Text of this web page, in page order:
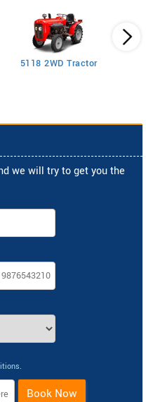
5118 2WD Tractor
we will try to get you the
.
Book Now